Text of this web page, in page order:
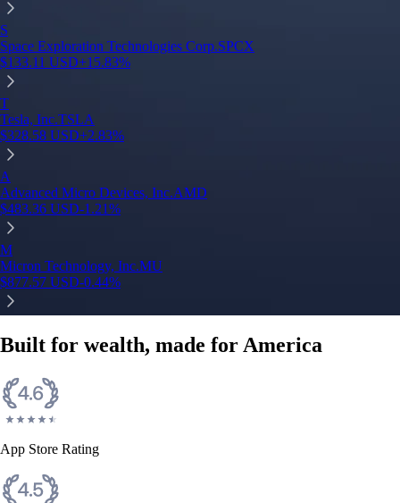
S
Space Exploration Technologies Corp.SPCX
$133.11 USD+15.83%
T
Tesla, Inc.TSLA
$328.58 USD+2.83%
A
Advanced Micro Devices, Inc.AMD
$483.36 USD-1.21%
M
Micron Technology, Inc.MU
$877.57 USD-0.44%
Built for wealth, made for America
App Store Rating